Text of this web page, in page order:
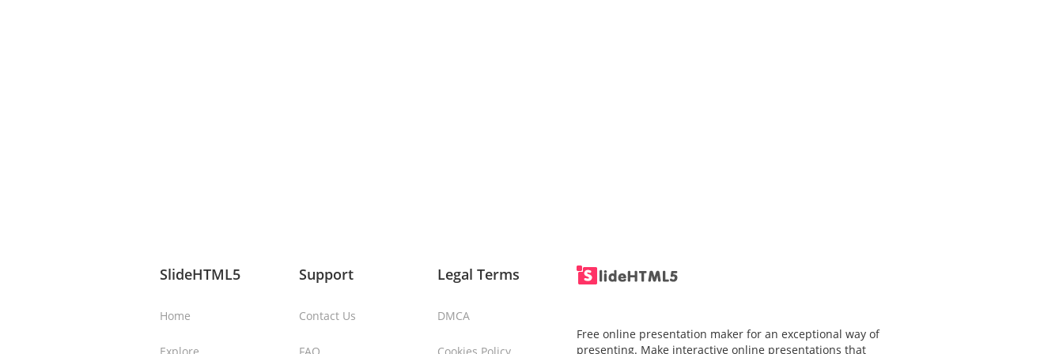
SlideHTML5
Home
Support
Contact Us
Legal Terms
DMCA
Free online presentation maker for an exceptional way of
presenting. Make interactive online presentations that